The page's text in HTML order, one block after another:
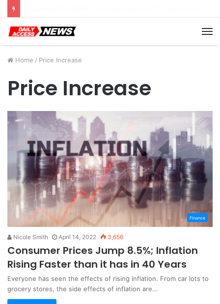
Home / Price Increase
Price Increase
Finance
Nicole Smith April 14, 2022 3,656
Consumer Prices Jump 8.5%; Inflation
Rising Faster than it has in 40 Years
Everyone has seen the effects of rising inflation. From car lots to
grocery stores, the side effects of inflation are…